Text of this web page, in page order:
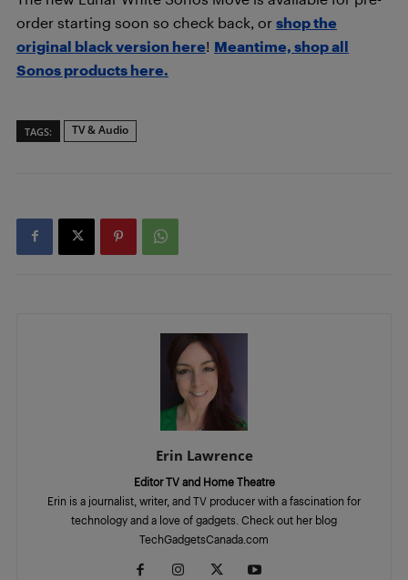
order starting soon so check back, or shop the
original black version here! Meantime, shop all
Sonos products here.
TAGS: TV & Audio
Erin Lawrence
Editor TV and Home Theatre
Erin is a journalist, writer, and TV producer with a fascination for
technology and a love of gadgets. Check out her blog
TechGadgetsCanada.com